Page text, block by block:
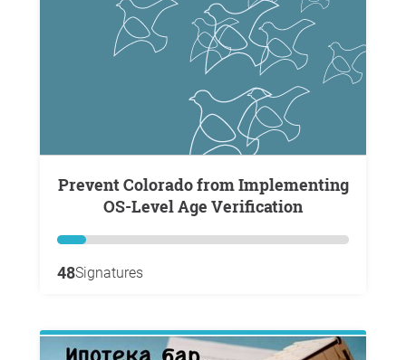
Prevent Colorado from Implementing
OS-Level Age Verification
48Signatures